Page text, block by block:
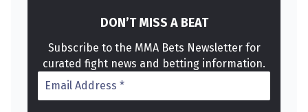
DON’T MISS A BEAT
Subscribe to the MMA Bets Newsletter for
curated fight news and betting information.